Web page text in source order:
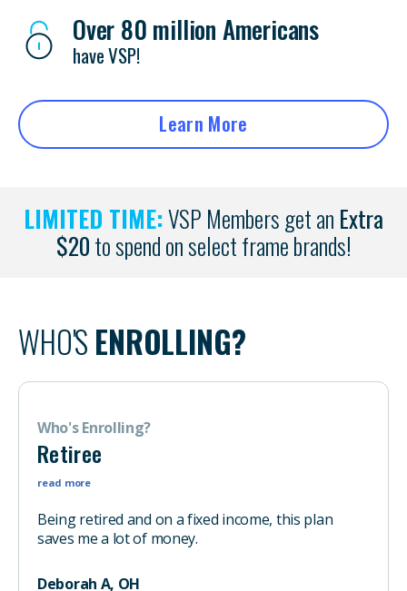
Over 80 million Americans
have VSP!
Learn More
LIMITED TIME:VSP Members get an Extra
$20to spend on select frame brands!
WHO'S ENROLLING?
Who's Enrolling?
Retiree
read more
Being retired and on a fixed income, this plan
saves me a lot of money.
Deborah A, OH